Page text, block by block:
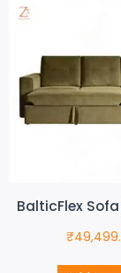
BalticFlex
₹